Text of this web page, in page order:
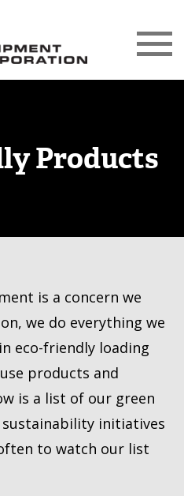
Products
is a concern we
we do everything we
eco-friendly loading
products and
is a list of our green
initiatives
to watch our list